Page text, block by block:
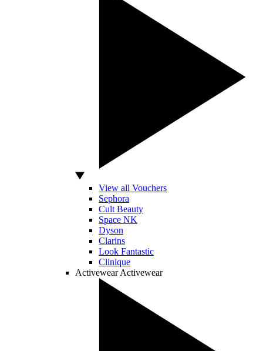
View all Vouchers
Sephora
Cult Beauty
Space NK
Dyson
Clarins
Look Fantastic
Clinique
Activewear Activewear